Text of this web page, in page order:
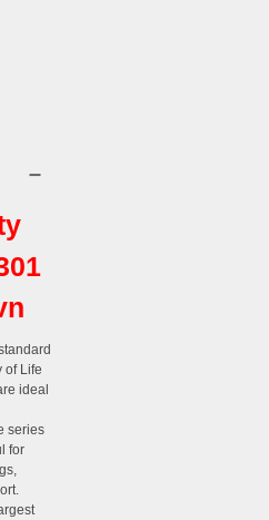
of Life
ideal
series
for